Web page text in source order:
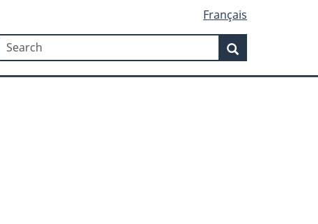
Français
Search
Search